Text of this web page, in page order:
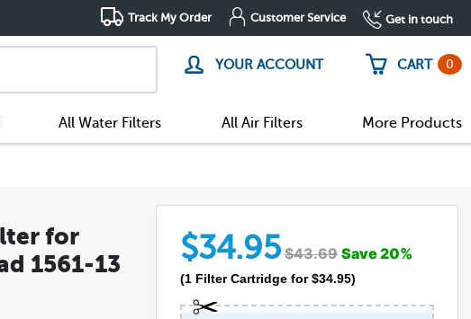
Track My Order Customer Service Get in touch
YOUR ACCOUNT CART 0
All Water Filters All Air Filters More Products
for
1561-13
$34.95 $43.69 Save20%
(1 Filter Cartridge for $34.95)